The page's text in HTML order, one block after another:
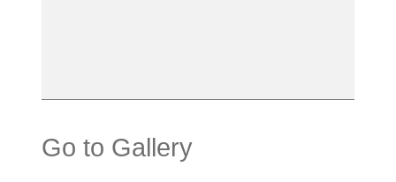
Go to Gallery